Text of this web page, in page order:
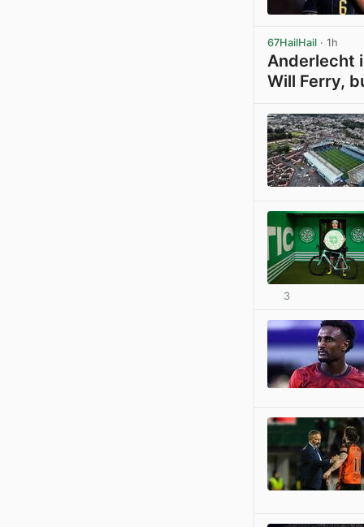
67HailHail · 1h
Anderlecht
Will Ferry,
3